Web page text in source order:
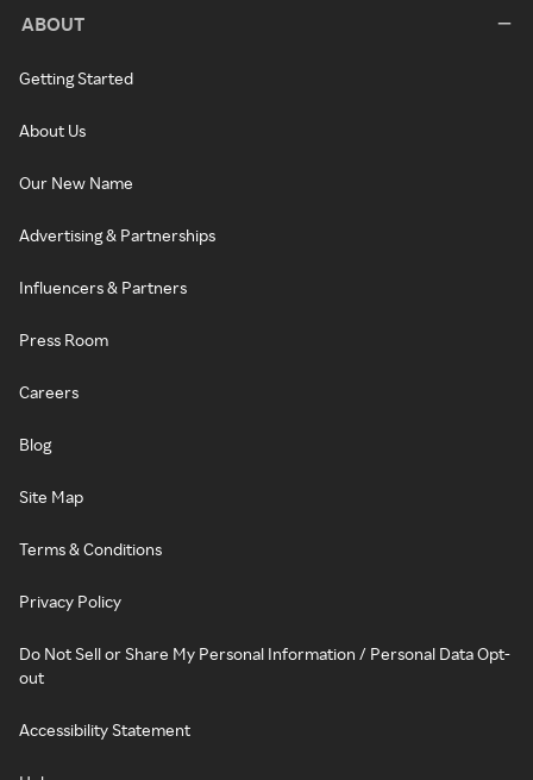
ABOUT
Getting Started
About Us
Our New Name
Advertising & Partnerships
Influencers & Partners
Press Room
Careers
Blog
Site Map
Terms & Conditions
Privacy Policy
Do Not Sell or Share My Personal Information / Personal Data Opt-
out
Accessibility Statement